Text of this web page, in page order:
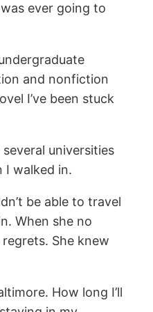
ever going to
and nonfiction
I’ve been stuck
universities
I walked in.
be able to travel
When she no
She knew
How long I’ll